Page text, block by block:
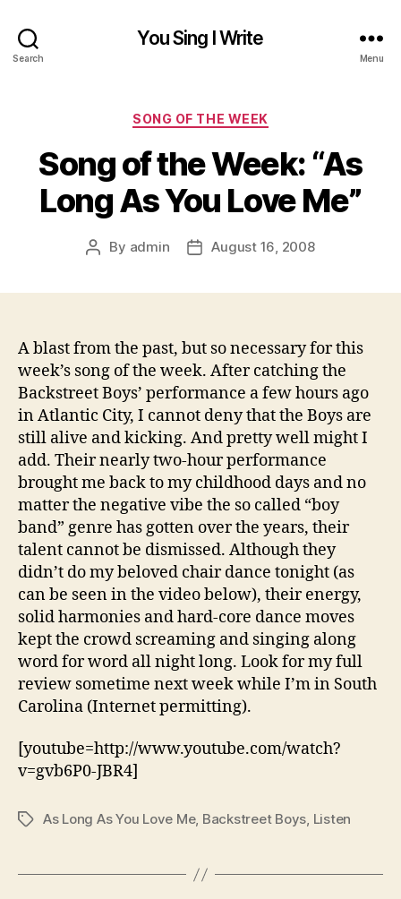
Search
You Sing I Write
Menu
Categories
SONG OF THE WEEK
Song of the Week: “As
Long As You Love Me”
Post
By admin
PostAugust 16, 2008
A blast from the past, but so necessary for this
week’s song of the week. After catching the
Backstreet Boys’ performance a few hours ago
in Atlantic City, I cannot deny that the Boys are
still alive and kicking. And pretty well might I
add. Their nearly two-hour performance
brought me back to my childhood days and no
matter the negative vibe the so called “boy
band” genre has gotten over the years, their
talent cannot be dismissed. Although they
didn’t do my beloved chair dance tonight (as
can be seen in the video below), their energy,
solid harmonies and hard-core dance moves
kept the crowd screaming and singing along
word for word all night long. Look for my full
review sometime next week while I’m in South
Carolina (Internet permitting).
[youtube=http://www.youtube.com/watch?
v=gvb6P0-JBR4]
TagsAs Long As You Love Me, Backstreet Boys, Listen